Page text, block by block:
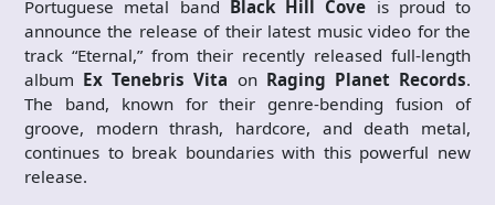
Portuguese metal band Black Hill Cove is proud to
announce the release of their latest music video for the
track “Eternal,” from their recently released full-length
album Ex Tenebris Vita on Raging Planet Records.
The band, known for their genre-bending fusion of
groove, modern thrash, hardcore, and death metal,
continues to break boundaries with this powerful new
release.